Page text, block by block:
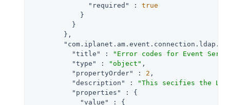
"required"
: true
            }
          }
        },
"title"
:
"Error codes for Event
"type"
: "object" ,
"propertyOrder"
: 2 ,
"description"
:
"This secifies the
"properties"
: {
"value"
: {